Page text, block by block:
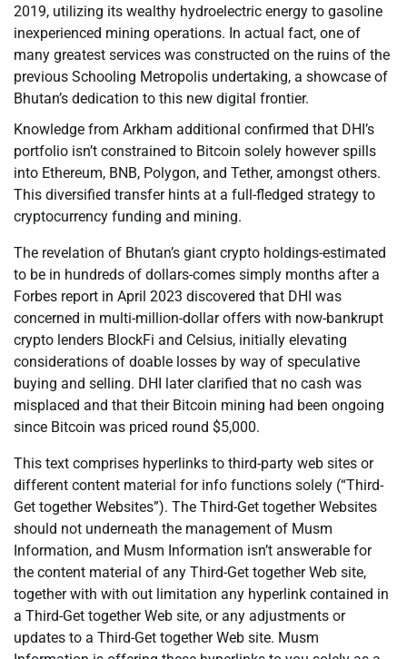
2019, utilizing its wealthy hydroelectric energy to gasoline
inexperienced mining operations. In actual fact, one of
many greatest services was constructed on the ruins of the
previous Schooling Metropolis undertaking, a showcase of
Bhutan’s dedication to this new digital frontier.
Knowledge from Arkham additional confirmed that DHI’s
portfolio isn’t constrained to Bitcoin solely however spills
into Ethereum, BNB, Polygon, and Tether, amongst others.
This diversified transfer hints at a full-fledged strategy to
cryptocurrency funding and mining.
The revelation of Bhutan’s giant crypto holdings-estimated
to be in hundreds of dollars-comes simply months after a
Forbes report in April 2023 discovered that DHI was
concerned in multi-million-dollar offers with now-bankrupt
crypto lenders BlockFi and Celsius, initially elevating
considerations of doable losses by way of speculative
buying and selling. DHI later clarified that no cash was
misplaced and that their Bitcoin mining had been ongoing
since Bitcoin was priced round $5,000.
This text comprises hyperlinks to third-party web sites or
different content material for info functions solely (“Third-
Get together Websites”). The Third-Get together Websites
should not underneath the management of Musm
Information, and Musm Information isn’t answerable for
the content material of any Third-Get together Web site,
together with with out limitation any hyperlink contained in
a Third-Get together Web site, or any adjustments or
updates to a Third-Get together Web site. Musm